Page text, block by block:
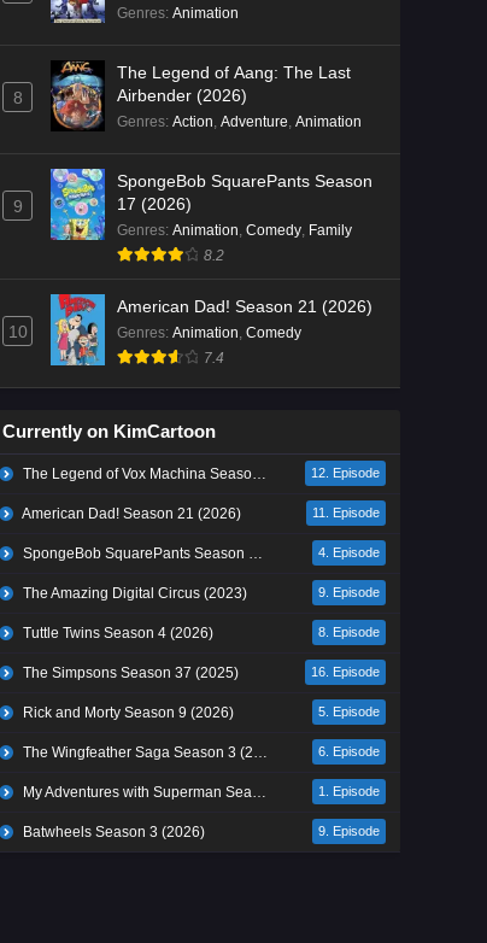
Genres: Animation
8
The Legend of Aang: The Last
Airbender (2026)
Genres: Action, Adventure, Animation
9
SpongeBob SquarePants Season
17 (2026)
Genres: Animation, Comedy, Family
8.2
10
American Dad! Season 21 (2026)
Genres: Animation, Comedy
7.4
Currently on KimCartoon
The Legend of Vox Machina Season 4 (2026) 12. Episode
American Dad! Season 21 (2026) 11. Episode
SpongeBob SquarePants Season 17 (2026) 4. Episode
The Amazing Digital Circus (2023) 9. Episode
Tuttle Twins Season 4 (2026) 8. Episode
The Simpsons Season 37 (2025) 16. Episode
Rick and Morty Season 9 (2026) 5. Episode
The Wingfeather Saga Season 3 (2026) 6. Episode
My Adventures with Superman Season 3 (2026) 1. Episode
Batwheels Season 3 (2026) 9. Episode